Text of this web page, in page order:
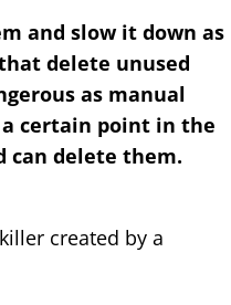
and slow it down as
delete unused
as manual
certain point in the
can delete them.
created by a